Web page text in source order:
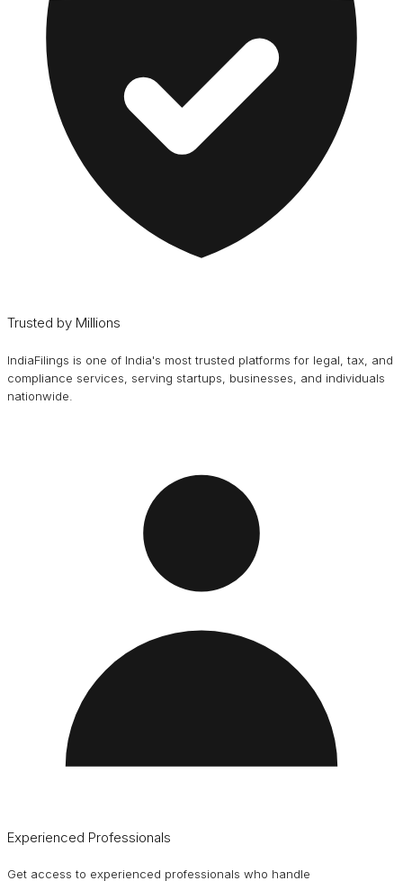
Trusted by Millions
IndiaFilings is one of India's most trusted platforms for legal, tax, and
compliance services, serving startups, businesses, and individuals
nationwide.
Experienced Professionals
Get access to experienced professionals who handle